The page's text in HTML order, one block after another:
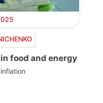
food and energy